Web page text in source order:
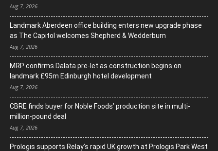
Aug 7, 2026
Landmark Aberdeen office building enters new upgrade phase
as The Capitol welcomes Shepherd & Wedderburn
Aug 7, 2026
MRP confirms Dalata pre-let as construction begins on
landmark £95m Edinburgh hotel development
Aug 7, 2026
CBRE finds buyer for Noble Foods’ production site in multi-
million-pound deal
Aug 7, 2026
Prologis supports Relay’s rapid UK growth at Prologis Park West